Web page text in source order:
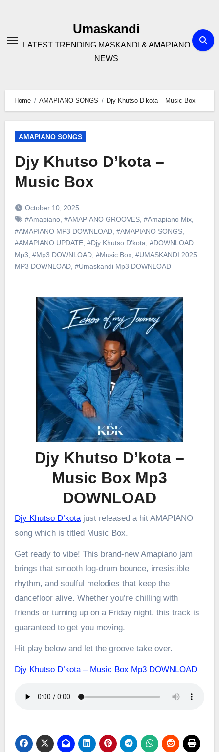
Umaskandi
LATEST TRENDING MASKANDI & AMAPIANO
NEWS
Home AMAPIANO SONGS Djy Khutso D’kota – Music Box
AMAPIANO SONGS
Djy Khutso D’kota –
Music Box
October 10, 2025
#Amapiano, #AMAPIANO GROOVES, #Amapiano Mix,
#AMAPIANO MP3 DOWNLOAD, #AMAPIANO SONGS,
#AMAPIANO UPDATE, #Djy Khutso D’kota #DOWNLOAD
Mp3 #Mp3 DOWNLOAD, #Music Box, #UMASKANDI 2025
MP3 DOWNLOAD, #Umaskandi Mp3 DOWNLOAD
Djy Khutso D’kota –
Music Box Mp3
DOWNLOAD
Djy Khutso D’kotajust released a hit AMAPIANO
song which is titled Music Box.
Get ready to vibe! This brand-new Amapiano jam
brings that smooth log-drum bounce, irresistible
rhythm, and soulful melodies that keep the
dancefloor alive. Whether you’re chilling with
friends or turning up on a Friday night, this track is
guaranteed to get you moving.
Hit play below and let the groove take over.
Djy Khutso D’kota – Music Box Mp3 DOWNLOAD